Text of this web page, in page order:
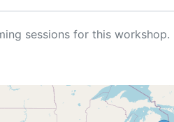
sessions for this workshop.